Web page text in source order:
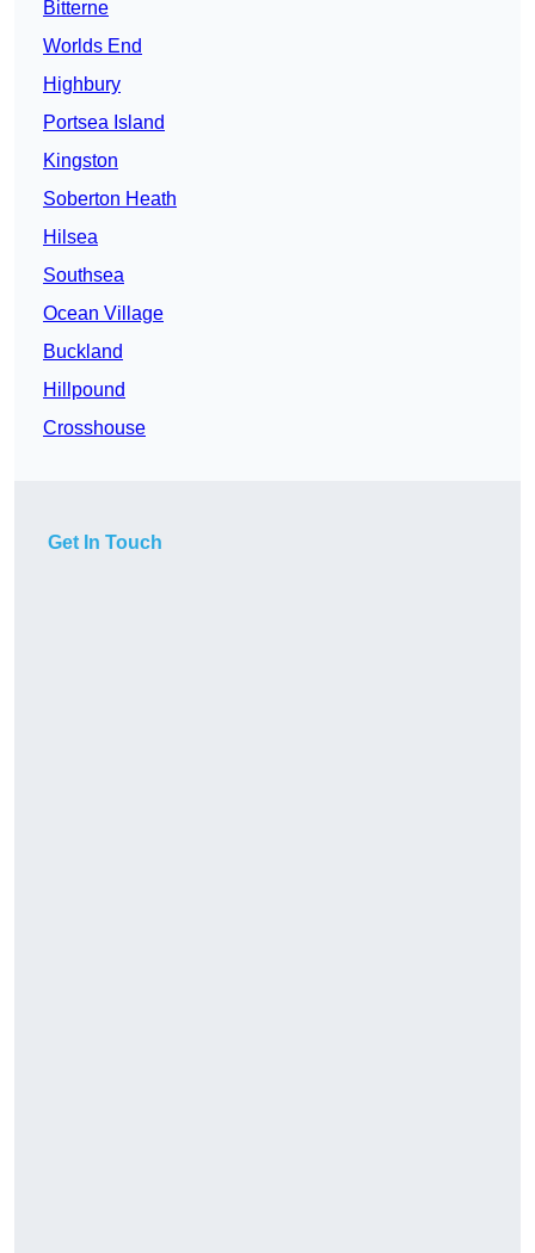
Bitterne
Worlds End
Highbury
Portsea Island
Kingston
Soberton Heath
Hilsea
Southsea
Ocean Village
Buckland
Hillpound
Crosshouse
Get In Touch